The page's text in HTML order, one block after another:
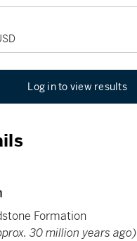
Log in to view results
Formation
30 million years ago)